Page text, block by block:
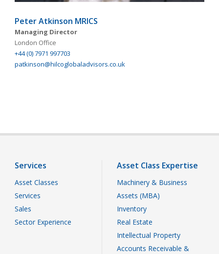
Peter Atkinson MRICS
Managing Director
London Office
+44 (0) 7971 997703
patkinson@hilcoglobaladvisors.co.uk
Services
Asset Classes
Services
Sales
Sector Experience
Asset Class Expertise
Machinery & Business
Assets (MBA)
Inventory
Real Estate
Intellectual Property
Accounts Receivable &